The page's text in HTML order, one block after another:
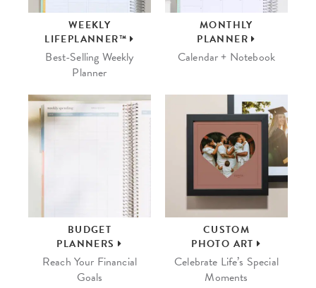
WEEKLY
LIFEPLANNER™
Best-Selling Weekly
Planner
MONTHLY
PLANNER
Calendar + Notebook
BUDGET
PLANNERS
Reach Your Financial
Goals
CUSTOM
PHOTO ART
Celebrate Life’s Special
Moments